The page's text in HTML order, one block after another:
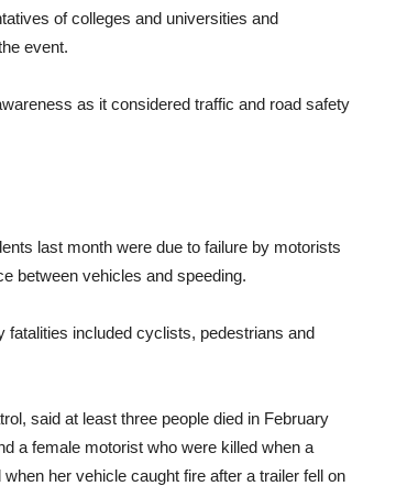
of colleges and universities and
event.
as it considered traffic and road safety
last month were due to failure by motorists
between vehicles and speeding.
fatalities included cyclists, pedestrians and
said at least three people died in February
a female motorist who were killed when a
her vehicle caught fire after a trailer fell on